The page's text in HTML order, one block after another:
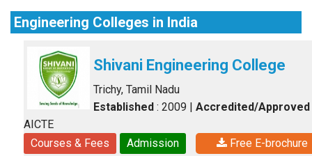
Engineering Colleges in India
Shivani Engineering College
Trichy, Tamil Nadu
Established : 2009 | Accredited/Approved
AICTE
Courses & Fees
Admission Free E-brochure